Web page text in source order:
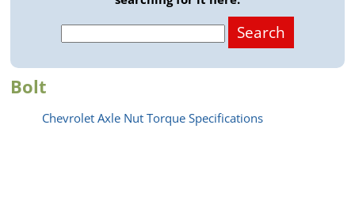
Bolt
Chevrolet Axle Nut Torque Specifications